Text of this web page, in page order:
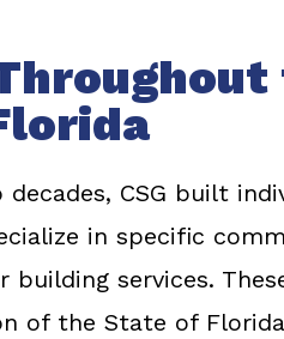
CSG built
in specific
services.
of the State of